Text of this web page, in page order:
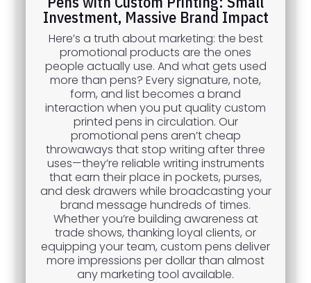
Investment, Massive Brand Impact
Here’s a truth about marketing: the best
promotional products are the ones
people actually use. And what gets used
more than pens? Every signature, note,
form, and list becomes a brand
interaction when you put quality custom
printed pens in circulation. Our
promotional pens aren’t cheap
throwaways that stop writing after three
uses—they’re reliable writing instruments
that earn their place in pockets, purses,
and desk drawers while broadcasting your
brand message hundreds of times.
Whether you’re building awareness at
trade shows, thanking loyal clients, or
equipping your team, custom pens deliver
more impressions per dollar than almost
any marketing tool available.